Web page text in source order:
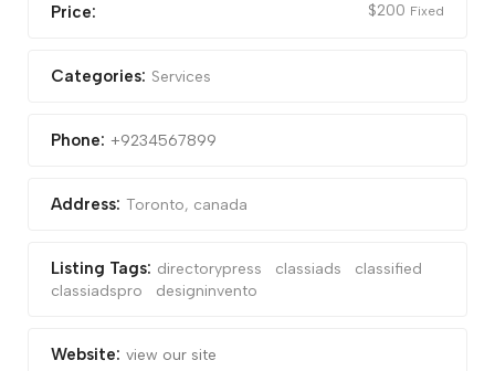
Price: $200 Fixed
Categories: Services
Phone: +9234567899
Address: Toronto, canada
Listing Tags: directorypress classiads
classified
classiadspro
designinvento
Website: view our site